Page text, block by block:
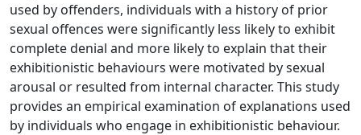
used by offenders, individuals with a history of prior
sexual offences were significantly less likely to exhibit
complete denial and more likely to explain that their
exhibitionistic behaviours were motivated by sexual
arousal or resulted from internal character. This study
provides an empirical examination of explanations used
by individuals who engage in exhibitionistic behaviour.